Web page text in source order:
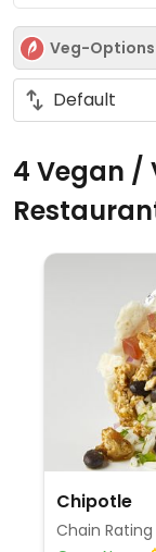
Veg-Options
4 Vegan /
Chipotle
Chain Rating